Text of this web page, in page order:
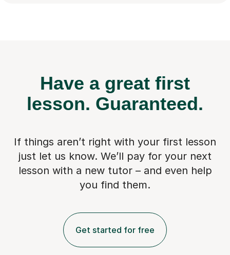
Have a great first
lesson. Guaranteed.
If things aren’t right with your first lesson
just let us know. We’ll pay for your next
lesson with a new tutor – and even help
you find them.
Get started for free